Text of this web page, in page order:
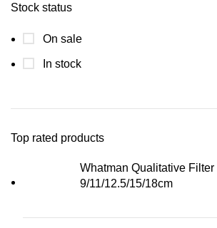
Stock status
On sale
In stock
Top rated products
Whatman Qualitative Filter
9/11/12.5/15/18cm